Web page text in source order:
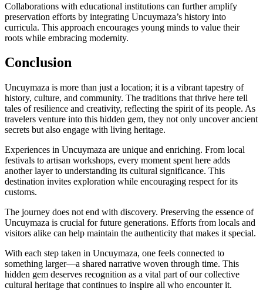
Collaborations with educational institutions can further amplify
preservation efforts by integrating Uncuymaza’s history into
curricula. This approach encourages young minds to value their
roots while embracing modernity.
Conclusion
Uncuymaza is more than just a location; it is a vibrant tapestry of
history, culture, and community. The traditions that thrive here tell
tales of resilience and creativity, reflecting the spirit of its people. As
travelers venture into this hidden gem, they not only uncover ancient
secrets but also engage with living heritage.
Experiences in Uncuymaza are unique and enriching. From local
festivals to artisan workshops, every moment spent here adds
another layer to understanding its cultural significance. This
destination invites exploration while encouraging respect for its
customs.
The journey does not end with discovery. Preserving the essence of
Uncuymaza is crucial for future generations. Efforts from locals and
visitors alike can help maintain the authenticity that makes it special.
With each step taken in Uncuymaza, one feels connected to
something larger—a shared narrative woven through time. This
hidden gem deserves recognition as a vital part of our collective
cultural heritage that continues to inspire all who encounter it.